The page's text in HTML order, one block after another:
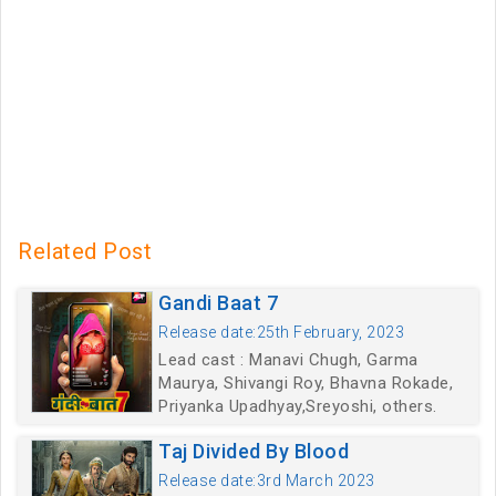
Related Post
Gandi Baat 7
Release date:25th February, 2023
Lead cast : Manavi Chugh, Garma
Maurya, Shivangi Roy, Bhavna Rokade,
Priyanka Upadhyay,Sreyoshi, others.
Taj Divided By Blood
Release date:3rd March 2023